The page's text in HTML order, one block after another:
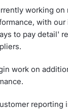
working
with
to pay detail'
work on